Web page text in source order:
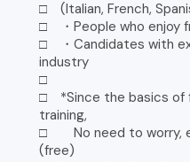
□ (Italian, French,
□ ・People who enjoy
□ ・Candidates with
industry
□
□ *Since the basics of
training,
□ No need to worry,
(free)